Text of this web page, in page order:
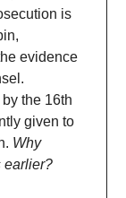
is
evidence
the 16th
given to
Why
earlier?